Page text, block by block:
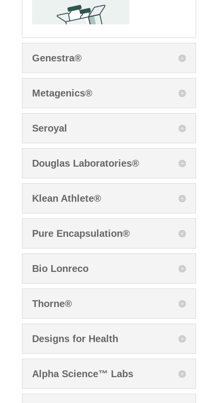
Genestra®
Metagenics®
Seroyal
Douglas Laboratories®
Klean Athlete®
Pure Encapsulation®
Bio Lonreco
Thorne®
Designs for Health
Alpha Science™ Labs